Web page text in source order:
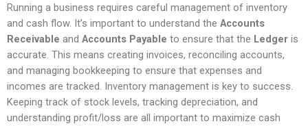
Running a business requires careful management of inventory
and cash flow. It’s important to understand the Accounts
Receivable and Accounts Payable to ensure that the Ledger is
accurate. This means creating invoices, reconciling accounts,
and managing bookkeeping to ensure that expenses and
incomes are tracked. Inventory management is key to success.
Keeping track of stock levels, tracking depreciation, and
understanding profit/loss are all important to maximize cash